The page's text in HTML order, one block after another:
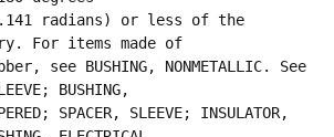
For items made of
BUSHING,